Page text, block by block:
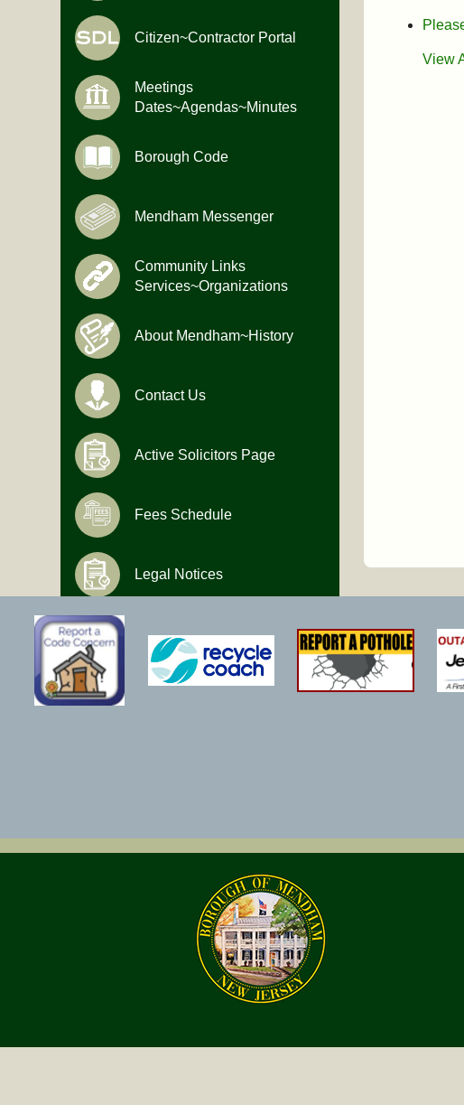
View
Citizen~Contractor Portal
Meetings
Dates~Agendas~Minutes
Borough Code
Mendham Messenger
Community Links
Services~Organizations
About Mendham~History
Contact Us
Active Solicitors Page
Fees Schedule
Legal Notices
Monday-Friday
9:00 AM to 4:30 PM